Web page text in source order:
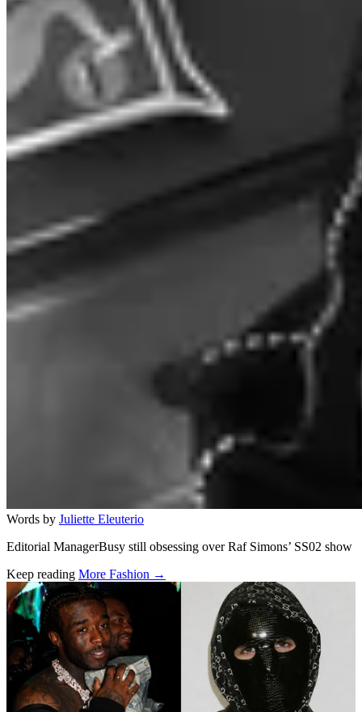
Words by Juliette Eleuterio
Editorial ManagerBusy still obsessing over Raf Simons’ SS02 show
Keep reading More Fashion →
Related stories